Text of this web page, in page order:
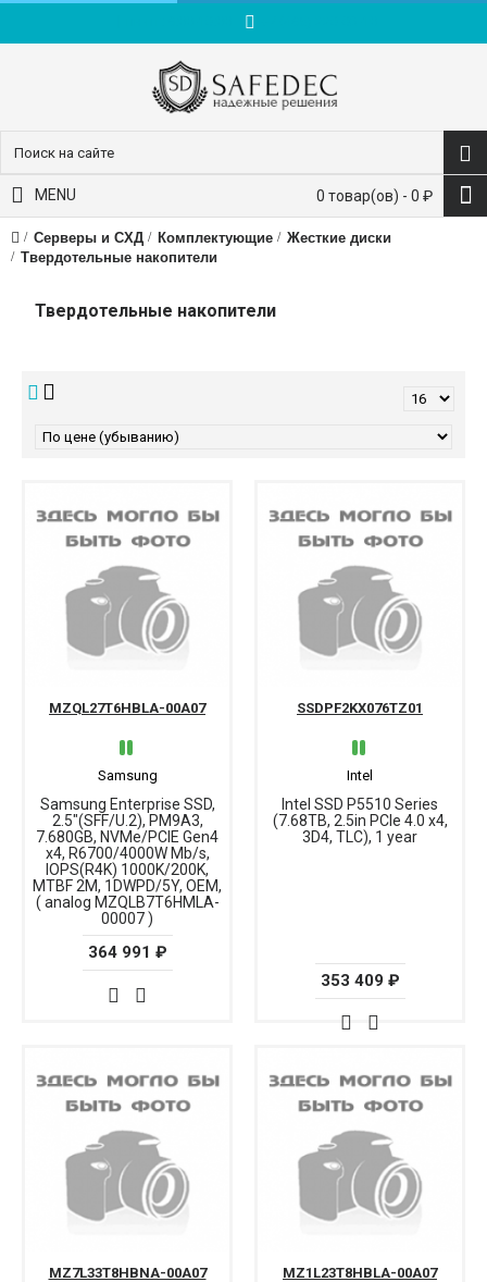
0 товар(ов) - 0 ₽
MENU
Серверы и СХД Комплектующие
Жесткие диски
Твердотельные накопители
Твердотельные накопители
Samsung Enterprise SSD,
2.5"(SFF/U.2), PM9A3,
7.680GB, NVMe/PCIE Gen4
x4, R6700/4000W Mb/s,
IOPS(R4K) 1000K/200K,
MTBF 2M, 1DWPD/5Y, OEM,
( analog MZQLB7T6HMLA-
00007 )
Samsung
MZQL27T6HBLA-00A07
364 991 ₽
Intel SSD P5510 Series
(7.68TB, 2.5in PCIe 4.0 x4,
3D4, TLC), 1 year
Intel
SSDPF2KX076TZ01
353 409 ₽
MZ7L33T8HBNA-00A07 MZ1L23T8HBLA-00A07